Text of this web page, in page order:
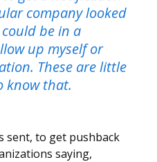
company looked
be in a
up myself or
These are little
know that.
sent, to get pushback
saying,